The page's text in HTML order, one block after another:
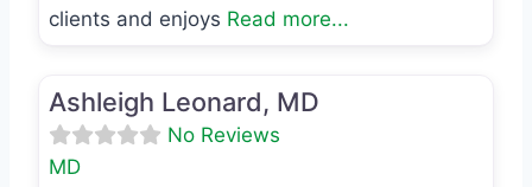
clients and enjoys Read more...
Ashleigh Leonard, MD
No Reviews
MD